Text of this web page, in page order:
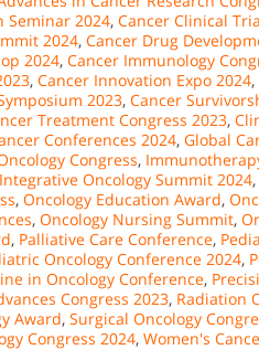
Seminar 2024, Cancer Clinical
2024, Cancer Drug
2024, Cancer Immunology
, Cancer Innovation Expo 2024,
2023, Cancer
Treatment Congress 2023,
Conferences 2024, Global
Congress,
Integrative Oncology Summit 2024,
, Oncology Education Award,
, Oncology Nursing Summit,
, Palliative Care Conference,
Oncology Conference 2024,
in Oncology Conference,
Congress 2023, Radiation
Award, Surgical Oncology
Congress 2024, Women's